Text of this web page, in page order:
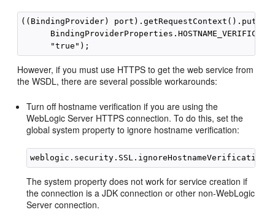
((BindingProvider) port).getRequestContext().put(
However, if you must use HTTPS to get the web service from
the WSDL, there are several possible workarounds:
Turn off hostname verification if you are using the
WebLogic Server HTTPS connection. To do this, set the
global system property to ignore hostname verification:
The system property does not work for service creation if
the connection is a JDK connection or other non-WebLogic
Server connection.